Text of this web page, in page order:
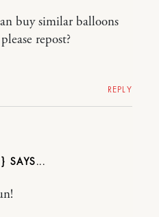
buy similar balloons
repost?
REPLY